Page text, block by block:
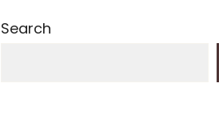
Search